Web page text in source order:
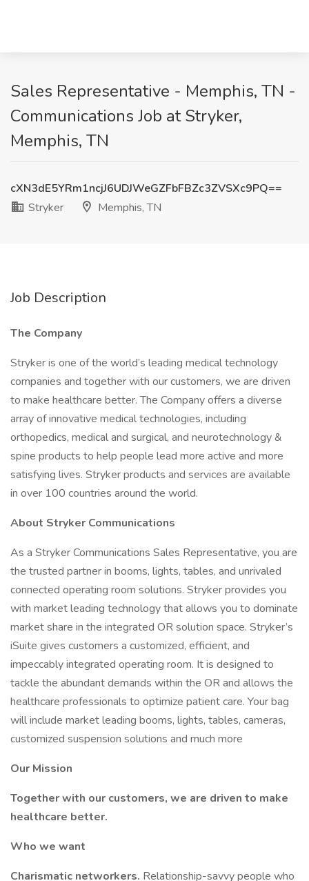
Sales Representative - Memphis, TN -
Communications Job at Stryker,
Memphis, TN
cXN3dE5YRm1ncjJ6UDJWeGZFbFBZc3ZVSXc9PQ==
Stryker
Memphis, TN
Job Description
The Company
Stryker is one of the world’s leading medical technology
companies and together with our customers, we are driven
to make healthcare better. The Company offers a diverse
array of innovative medical technologies, including
orthopedics, medical and surgical, and neurotechnology &
spine products to help people lead more active and more
satisfying lives. Stryker products and services are available
in over 100 countries around the world.
About Stryker Communications
As a Stryker Communications Sales Representative, you are
the trusted partner in booms, lights, tables, and unrivaled
connected operating room solutions. Stryker provides you
with market leading technology that allows you to dominate
market share in the integrated OR solution space. Stryker’s
iSuite gives customers a customized, efficient, and
impeccably integrated operating room. It is designed to
tackle the abundant demands within the OR and allows the
healthcare professionals to optimize patient care. Your bag
will include market leading booms, lights, tables, cameras,
customized suspension solutions and much more
Our Mission
Together with our customers, we are driven to make
healthcare better.
Who we want
Charismatic networkers. Relationship-savvy people who